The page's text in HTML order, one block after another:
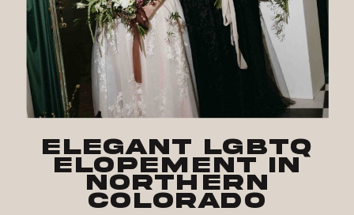
Elegant LGBTQ
Elopement in
Northern
Colorado